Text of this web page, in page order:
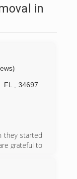
in
FL
34697
they started
grateful to
man can